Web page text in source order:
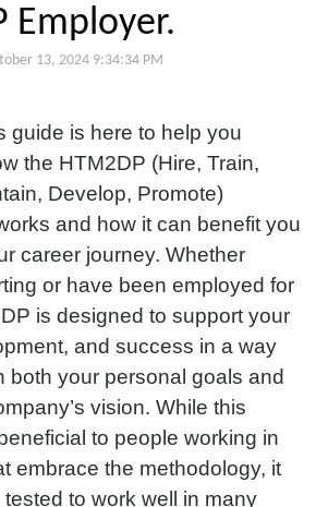
Employer.
13, 2024 9:34:34 PM
guide is here to help you
the HTM2DP (Hire, Train,
Develop, Promote)
and how it can benefit you
career journey. Whether
or have been employed for
is designed to support your
and success in a way
both your personal goals and
vision. While this
to people working in
embrace the methodology, it
to work well in many